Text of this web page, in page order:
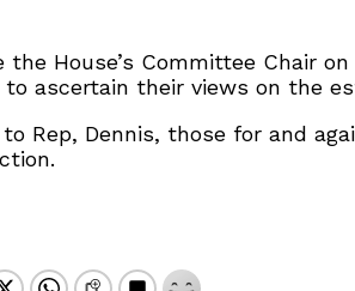
the House’s Committee Chair
ascertain their views on the
to Rep, Dennis, those for and